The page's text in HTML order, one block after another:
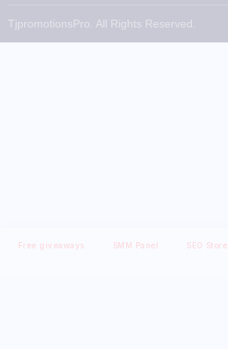
TjpromotionsPro. All Rights Reserved.
Free giveaways SMM Panel SEO Store